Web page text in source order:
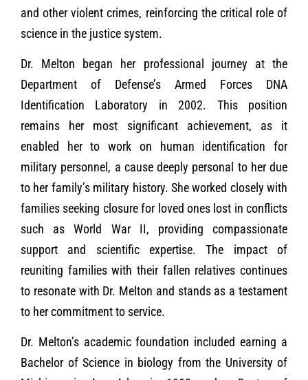
and other violent crimes, reinforcing the critical role of
science in the justice system.
Dr. Melton began her professional journey at the
Department of Defense’s Armed Forces DNA
Identification Laboratory in 2002. This position
remains her most significant achievement, as it
enabled her to work on human identification for
military personnel, a cause deeply personal to her due
to her family’s military history. She worked closely with
families seeking closure for loved ones lost in conflicts
such as World War II, providing compassionate
support and scientific expertise. The impact of
reuniting families with their fallen relatives continues
to resonate with Dr. Melton and stands as a testament
to her commitment to service.
Dr. Melton’s academic foundation included earning a
Bachelor of Science in biology from the University of